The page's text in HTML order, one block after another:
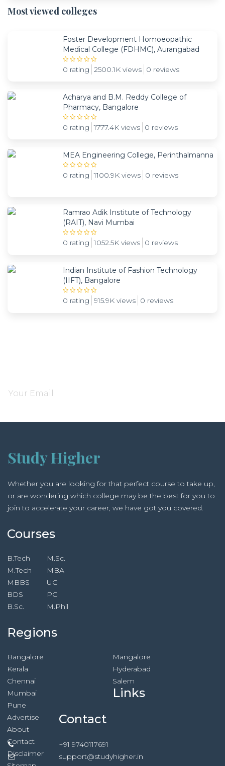
Most viewed colleges
Foster Development Homoeopathic
Medical College (FDHMC), Aurangabad
0 rating 2500.1K views 0 reviews
Acharya and B.M. Reddy College of
Pharmacy, Bangalore
0 rating 1777.4K views 0 reviews
MEA Engineering College, Perinthalmanna
0 rating 1100.9K views 0 reviews
Ramrao Adik Institute of Technology
(RAIT), Navi Mumbai
0 rating 1052.5K views 0 reviews
Indian Institute of Fashion Technology
(IIFT), Bangalore
0 rating 915.9K views 0 reviews
Study Higher
Whether you are looking for that perfect course to take up,
or are wondering which college may be the best for you to
join to accelerate your career, we have got you covered.
Courses
B.Tech
M.Tech
MBBS
BDS
B.Sc.
M.Sc.
MBA
UG
PG
M.Phil
Regions
Bangalore
Kerala
Chennai
Mumbai
Pune
Mangalore
Hyderabad
Salem
Links
Advertise
About
Contact
Disclaimer
Contact
+91 9740117691
support@studyhigher.in